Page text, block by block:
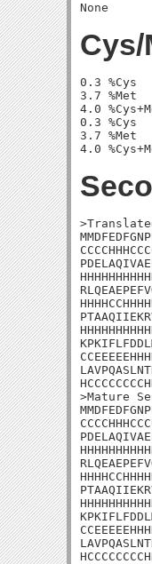
0.3 %Cys
3.7 %Met
4.0
0.3 %Cys
3.7 %Met
>Mature